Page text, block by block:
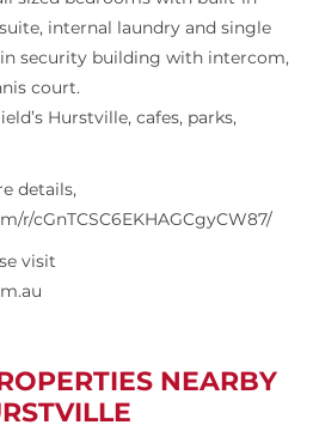
internal laundry and single
security building with intercom,
court.
Hurstville, cafes, parks,
details,
r/cGnTCSC6EKHAGCgyCW87/
visit
NEARBY